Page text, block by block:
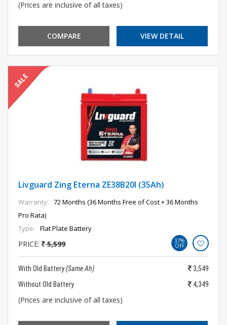
(Prices are inclusive of all taxes)
COMPARE VIEW DETAIL
Livguard Zing Eterna ZE38B20l (35Ah)
Warranty:
72 Months (36 Months Free of Cost + 36 Months
Pro Rata)
Type:
Flat Plate Battery
PRICE: 5,599 37%
OFF
With Old Battery(Same Ah)
3,549
Without Old Battery
4,349
(Prices are inclusive of all taxes)